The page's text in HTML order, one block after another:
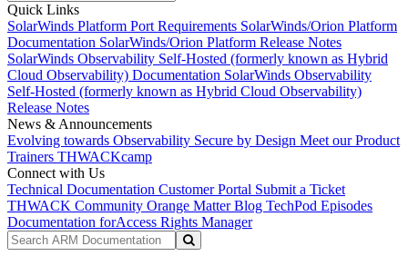
Quick Links
SolarWinds Platform Port Requirements SolarWinds/Orion Platform
Documentation SolarWinds/Orion Platform Release Notes
SolarWinds Observability Self-Hosted (formerly known as Hybrid
Cloud Observability) Documentation SolarWinds Observability
Self-Hosted (formerly known as Hybrid Cloud Observability)
Release Notes
News & Announcements
Evolving towards Observability Secure by Design Meet our Product
Trainers THWACKcamp
Connect with Us
Technical Documentation Customer Portal Submit a Ticket
THWACK Community Orange Matter Blog TechPod Episodes
Documentation forAccess Rights Manager